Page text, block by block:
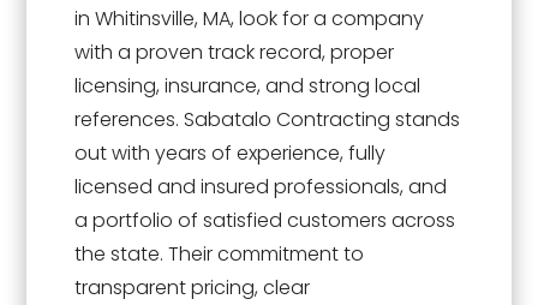
in Whitinsville, MA, look for a company
with a proven track record, proper
licensing, insurance, and strong local
references. Sabatalo Contracting stands
out with years of experience, fully
licensed and insured professionals, and
a portfolio of satisfied customers across
the state. Their commitment to
transparent pricing, clear